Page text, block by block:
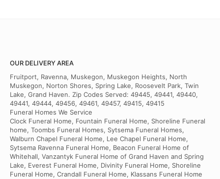
OUR DELIVERY AREA
Fruitport, Ravenna, Muskegon, Muskegon Heights, North
Muskegon, Norton Shores, Spring Lake, Roosevelt Park, Twin
Lake, Grand Haven. Zip Codes Served: 49445, 49441, 49440,
49441, 49444, 49456, 49461, 49457, 49415, 49415
Funeral Homes We Service
Clock Funeral Home, Fountain Funeral Home, Shoreline Funeral
home, Toombs Funeral Homes, Sytsema Funeral Homes,
Walburn Chapel Funeral Home, Lee Chapel Funeral Home,
Sytsema Ravenna Funeral Home, Beacon Funeral Home of
Whitehall, Vanzantyk Funeral Home of Grand Haven and Spring
Lake, Everest Funeral Home, Divinity Funeral Home, Shoreline
Funeral Home, Crandall Funeral Home, Klassans Funeral Home